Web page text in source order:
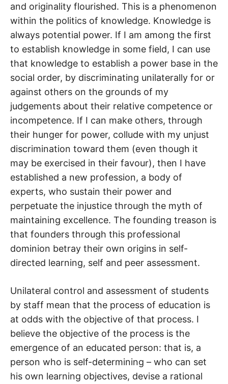
and originality flourished. This is a phenomenon
within the politics of knowledge. Knowledge is
always potential power. If I am among the first
to establish knowledge in some field, I can use
that knowledge to establish a power base in the
social order, by discriminating unilaterally for or
against others on the grounds of my
judgements about their relative competence or
incompetence. If I can make others, through
their hunger for power, collude with my unjust
discrimination toward them (even though it
may be exercised in their favour), then I have
established a new profession, a body of
experts, who sustain their power and
perpetuate the injustice through the myth of
maintaining excellence. The founding treason is
that founders through this professional
dominion betray their own origins in self-
directed learning, self and peer assessment.
Unilateral control and assessment of students
by staff mean that the process of education is
at odds with the objective of that process. I
believe the objective of the process is the
emergence of an educated person: that is, a
person who is self-determining – who can set
his own learning objectives, devise a rational